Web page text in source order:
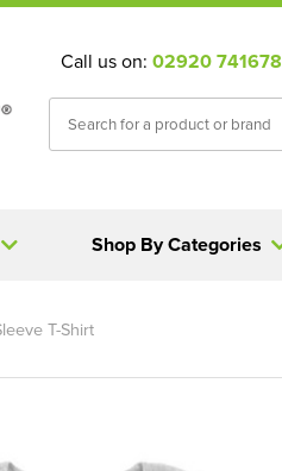
Call us on: 02920 741678
Shop By Categories
T-Shirt